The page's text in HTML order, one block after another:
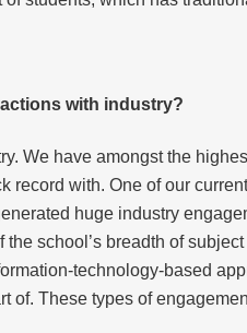
with industry?
We have amongst the
with. One of our
huge industry
school’s breadth of
technology-based
These types of